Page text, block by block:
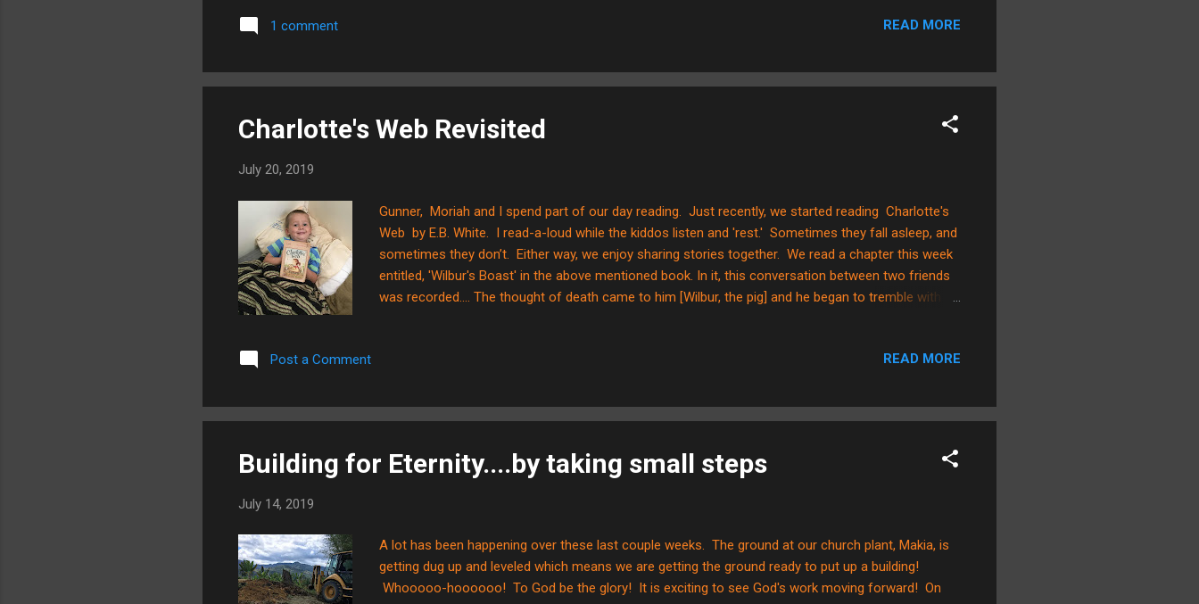
reading Charlotte's Web by EB White, which talks about a rat, Templeton. He is so disgusting in
eradicate this creature from my home! ...
1 comment READ MORE
Charlotte's Web Revisited
July 20, 2019
Gunner, Moriah and I spend part of our day reading. Just recently, we started reading Charlotte's
Web by E.B. White. I read-a-loud while the kiddos listen and 'rest.' Sometimes they fall asleep, and
sometimes they don’t. Either way, we enjoy sharing stories together. We read a chapter this week
entitled, 'Wilbur's Boast' in the above mentioned book. In it, this conversation between two friends
was recorded.... The thought of death came to him [Wilbur, the pig] and he began to tremble with
this place." "Of course you do," said Charlotte. "We all do." The goose appeared, followed by her
Post a Comment READ MORE
Building for Eternity....by taking small steps
July 14, 2019
A lot has been happening over these last couple weeks. The ground at our church plant, Makia, is
getting dug up and leveled which means we are getting the ground ready to put up a building!
Whooooo-hoooooo! To God be the glory! It is exciting to see God's work moving forward! On